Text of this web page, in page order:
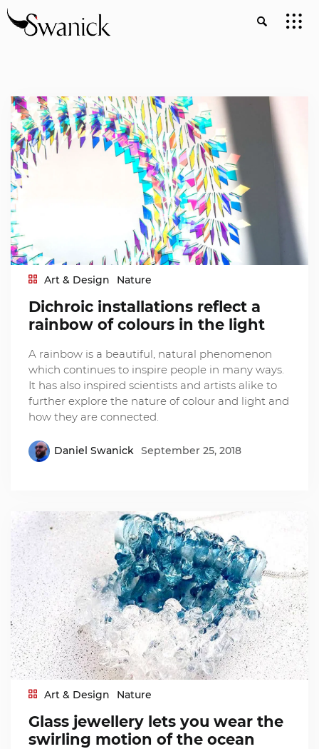
Art & Design Nature
Dichroic installations reflect a
rainbow of colours in the light
A rainbow is a beautiful, natural phenomenon
which continues to inspire people in many ways.
It has also inspired scientists and artists alike to
further explore the nature of colour and light and
how they are connected.
Daniel Swanick September 25, 2018
Art & Design Nature
Glass jewellery lets you wear the
swirling motion of the ocean